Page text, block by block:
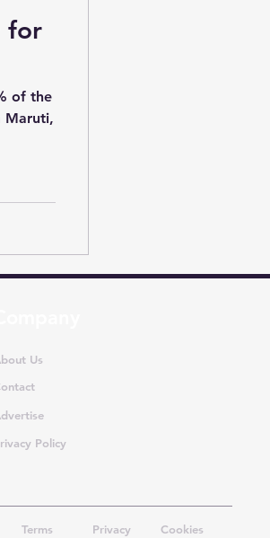
for
of the
Maruti,
Us
Policy
Terms Privacy Cookies